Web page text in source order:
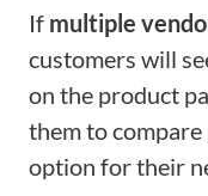
If multiple
customers will
on the product
them to compare
option for their